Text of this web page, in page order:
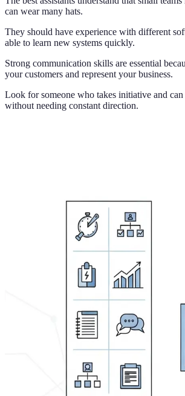
can wear many hats.
They should have experience with different
able to learn new systems quickly.
Strong communication skills are essential
your customers and represent your business.
Look for someone who takes initiative and
without needing constant direction.